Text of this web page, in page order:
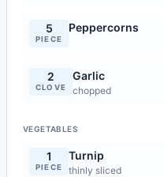
5
PIECE
Peppercorns
2
CLOVE
Garlic
chopped
VEGETABLES
1
PIECE
Turnip
thinly sliced